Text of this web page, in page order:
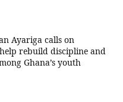
Ayariga calls on
rebuild discipline and
Ghana’s youth